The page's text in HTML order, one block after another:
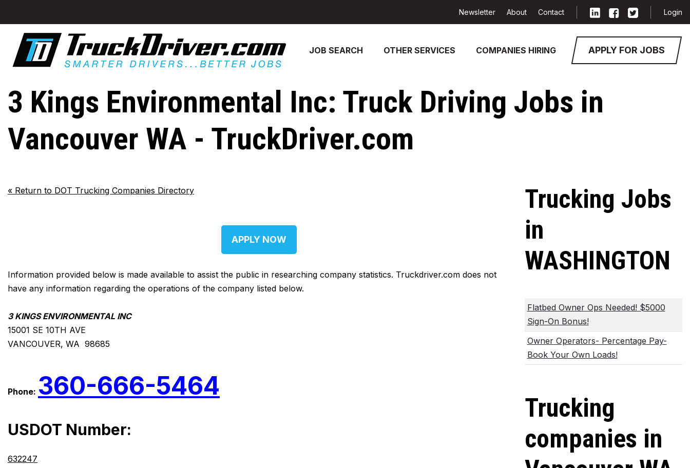
JOB SEARCH OTHER SERVICES COMPANIES HIRING APPLY FOR JOBS
Newsletter About Contact Login
3 Kings Environmental Inc: Truck Driving Jobs in
Vancouver WA - TruckDriver.com
« Return to DOT Trucking Companies Directory
APPLY NOW
Information provided below is made available to assist the public in researching company statistics. Truckdriver.com does not
have any information regarding the operations of the company listed below.
3 KINGS ENVIRONMENTAL INC
15001 SE 10TH AVE
VANCOUVER, WA 98685
Phone: 360-666-5464
USDOT Number:
632247
Trucking Jobs
in
WASHINGTON
Flatbed Owner Ops Needed! $5000
Sign-On Bonus!
Owner Operators- Percentage Pay-
Book Your Own Loads!
Trucking
companies in